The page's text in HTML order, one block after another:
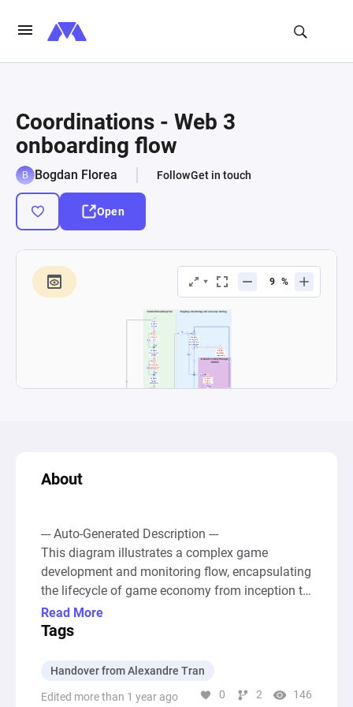
Coordinations - Web 3
onboarding flow
Bogdan Florea FollowGet in touch
Open
About
--- Auto-Generated Description ---
This diagram illustrates a complex game
development and monitoring flow, encapsulating
the lifecycle of game economy from inception to
ongoing maintenance and updates. Initially, it
starts with a "Contract Signed" node, signaling
process then follows through various stages
Read More
Tags
Handover from Alexandre Tran
Edited more than 1 year ago 0 2 146